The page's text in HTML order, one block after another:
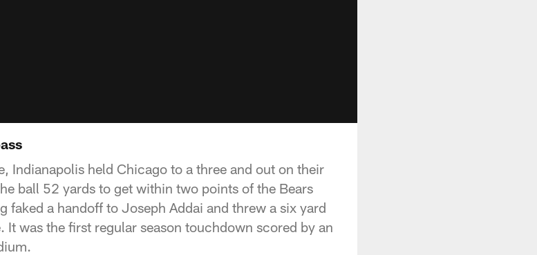
Indianapolis held Chicago to a three and out on their
ball 52 yards to get within two points of the Bears
faked a handoff to Joseph Addai and threw a six yard
It was the first regular season touchdown scored by an